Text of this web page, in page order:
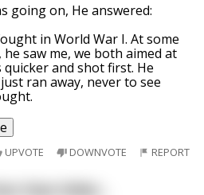
going on, He answered:
in World War I. At some
saw me, we both aimed at
and shot first. He
ran away, never to see
UPVOTE DOWNVOTE REPORT